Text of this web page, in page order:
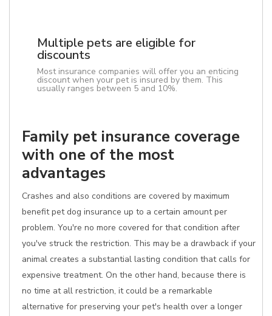
Multiple pets are eligible for
discounts
Most insurance companies will offer you an enticing
discount when your pet is insured by them. This
usually ranges between 5 and 10%.
Family pet insurance coverage
with one of the most
advantages
Crashes and also conditions are covered by maximum
benefit pet dog insurance up to a certain amount per
problem. You're no more covered for that condition after
you've struck the restriction. This may be a drawback if your
animal creates a substantial lasting condition that calls for
expensive treatment. On the other hand, because there is
no time at all restriction, it could be a remarkable
alternative for preserving your pet's health over a longer